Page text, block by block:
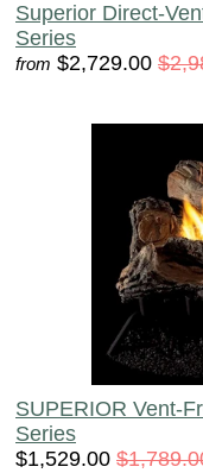
Superior Direct-
Series
from $2,729.00
SUPERIOR Vent-
Series
$1,529.00